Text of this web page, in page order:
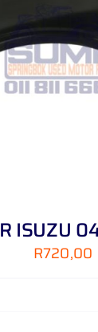
ISUZU
R720,00